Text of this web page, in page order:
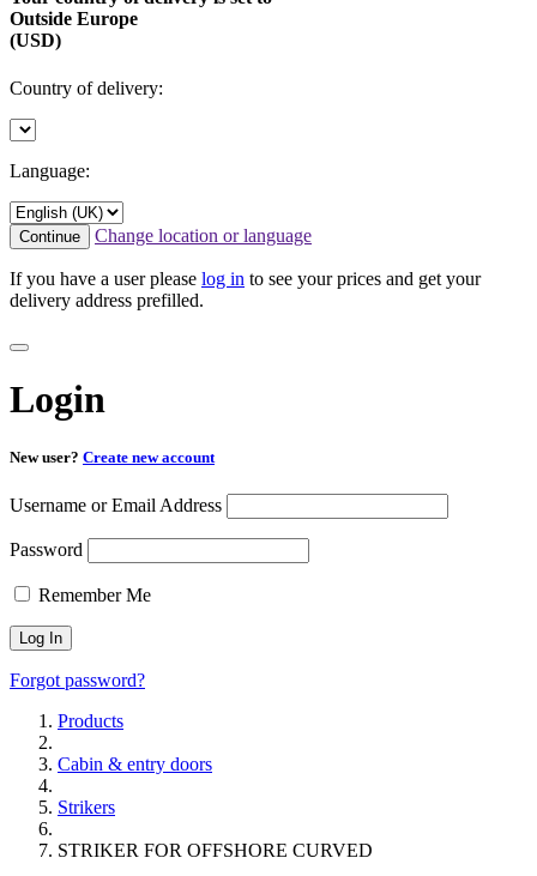
Outside Europe
(USD)
Country of delivery:
Language:
Continue Change location or language
If you have a user please log in to see your prices and get your
delivery address prefilled.
Login
New user? Create new account
Username or Email Address
Password
Remember Me
Forgot password?
Products
Cabin & entry doors
Strikers
STRIKER FOR OFFSHORE CURVED